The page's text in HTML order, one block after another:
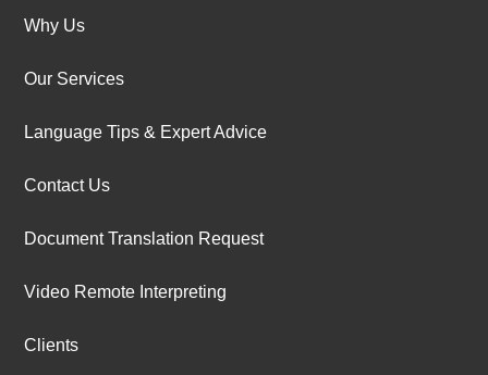
Why Us
Our Services
Language Tips & Expert Advice
Contact Us
Document Translation Request
Video Remote Interpreting
Clients